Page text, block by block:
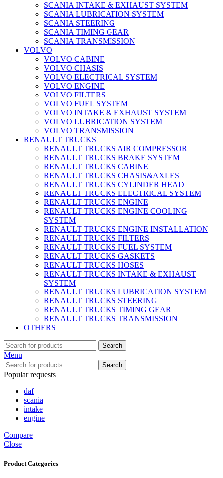
SCANIA INTAKE & EXHAUST SYSTEM
SCANIA LUBRICATION SYSTEM
SCANIA STEERING
SCANIA TIMING GEAR
SCANIA TRANSMISSION
VOLVO
VOLVO CABINE
VOLVO CHASIS
VOLVO ELECTRICAL SYSTEM
VOLVO ENGINE
VOLVO FILTERS
VOLVO FUEL SYSTEM
VOLVO INTAKE & EXHAUST SYSTEM
VOLVO LUBRICATION SYSTEM
VOLVO TRANSMISSION
RENAULT TRUCKS
RENAULT TRUCKS AIR COMPRESSOR
RENAULT TRUCKS BRAKE SYSTEM
RENAULT TRUCKS CABINE
RENAULT TRUCKS CHASIS&AXLES
RENAULT TRUCKS CYLINDER HEAD
RENAULT TRUCKS ELECTRICAL SYSTEM
RENAULT TRUCKS ENGINE
RENAULT TRUCKS ENGINE COOLING
SYSTEM
RENAULT TRUCKS ENGINE INSTALLATION
RENAULT TRUCKS FILTERS
RENAULT TRUCKS FUEL SYSTEM
RENAULT TRUCKS GASKETS
RENAULT TRUCKS HOSES
RENAULT TRUCKS INTAKE & EXHAUST
SYSTEM
RENAULT TRUCKS LUBRICATION SYSTEM
RENAULT TRUCKS STEERING
RENAULT TRUCKS TIMING GEAR
RENAULT TRUCKS TRANSMISSION
OTHERS
Search
Menu
Search
Popular requests
daf
scania
intake
engine
Compare
Close
Product Categories